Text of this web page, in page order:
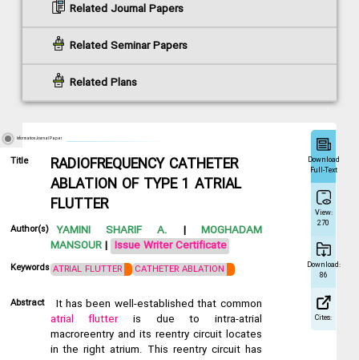
Related Journal Papers
Related Seminar Papers
Related Plans
Download
Full-Text
View:
270
Download:
86
Cites:
Information Journal Paper
Title
RADIOFREQUENCY CATHETER
ABLATION OF TYPE 1 ATRIAL
FLUTTER
Author(s) YAMINI SHARIF A. |MOGHADAM
MANSOUR| Issue Writer Certificate
Keywords ATRIAL FLUTTER CATHETER ABLATION
Abstract
It has been well-established that common
atrial flutter is due to intra-atrial
macroreentry and its reentry circuit locates
in the right atrium. This reentry circuit has